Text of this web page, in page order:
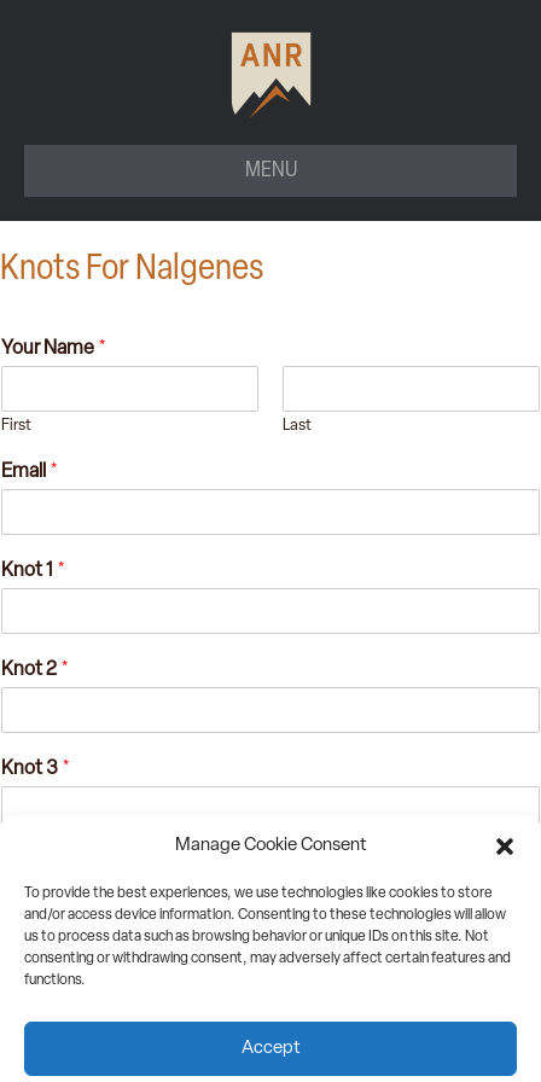
Manage Cookie Consent
To provide the best experiences, we use technologies like cookies to store
and/or access device information. Consenting to these technologies will allow
us to process data such as browsing behavior or unique IDs on this site. Not
consenting or withdrawing consent, may adversely affect certain features and
functions.
Accept
MENU
Knots For Nalgenes
Your Name *
First Last
Email *
Knot 1 *
Knot 2 *
Knot 3 *
Only one entry per SOMA 2023, though if you solve the next day, we might